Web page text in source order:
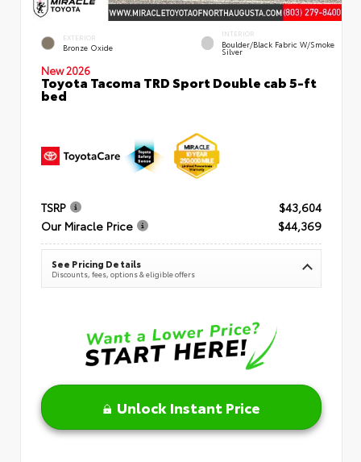
EXTERIOR
Bronze Oxide
INTERIOR
Boulder/Black Fabric W/Smoke
Silver
New 2026
Toyota Tacoma TRD Sport Double cab 5-ft
bed
TSRP
$43,604
Our Miracle Price
$44,369
See Pricing Details
Discounts, fees, options & eligible offers
Unlock Instant Price